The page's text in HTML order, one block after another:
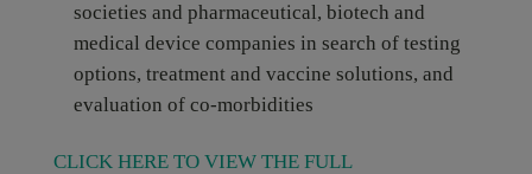
societies and pharmaceutical, biotech and
medical device companies in search of testing
options, treatment and vaccine solutions, and
evaluation of co-morbidities
CLICK HERE TO VIEW THE FULL